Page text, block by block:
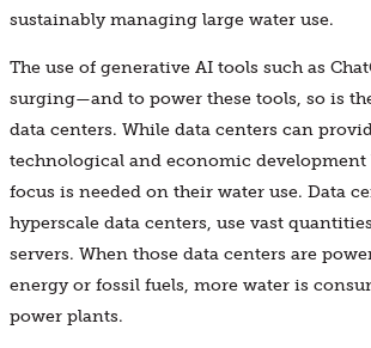
sustainably managing large water use.
The use of generative AI tools such as
surging—and to power these tools, so is
data centers. While data centers can
technological and economic development
focus is needed on their water use. Data
hyperscale data centers, use vast
servers. When those data centers are
energy or fossil fuels, more water is
power plants.